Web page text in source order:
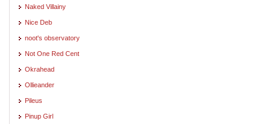
Naked Villainy
Nice Deb
noot's observatory
Not One Red Cent
Okrahead
Ollieander
Pileus
Pinup Girl